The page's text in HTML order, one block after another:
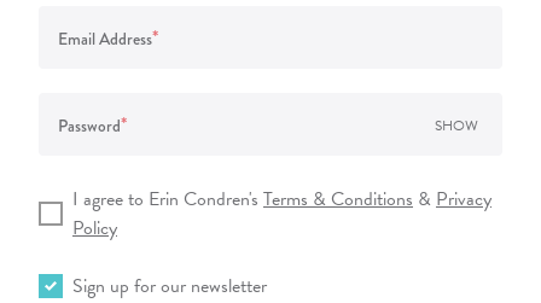
Email Address*
Password* SHOW
I agree to Erin Condren's Terms & Conditions &Privacy
Policy
Sign up for our newsletter